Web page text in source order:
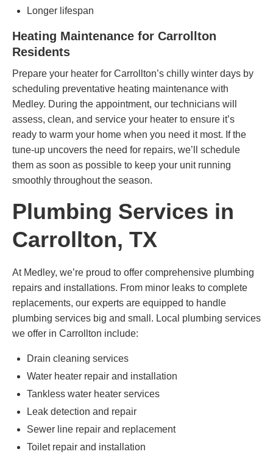
Longer lifespan
Heating Maintenance for Carrollton
Residents
Prepare your heater for Carrollton’s chilly winter days by
scheduling preventative heating maintenance with
Medley. During the appointment, our technicians will
assess, clean, and service your heater to ensure it’s
ready to warm your home when you need it most. If the
tune-up uncovers the need for repairs, we’ll schedule
them as soon as possible to keep your unit running
smoothly throughout the season.
Plumbing Services in
Carrollton, TX
At Medley, we’re proud to offer comprehensive plumbing
repairs and installations. From minor leaks to complete
replacements, our experts are equipped to handle
plumbing services big and small. Local plumbing services
we offer in Carrollton include:
Drain cleaning services
Water heater repair and installation
Tankless water heater services
Leak detection and repair
Sewer line repair and replacement
Toilet repair and installation